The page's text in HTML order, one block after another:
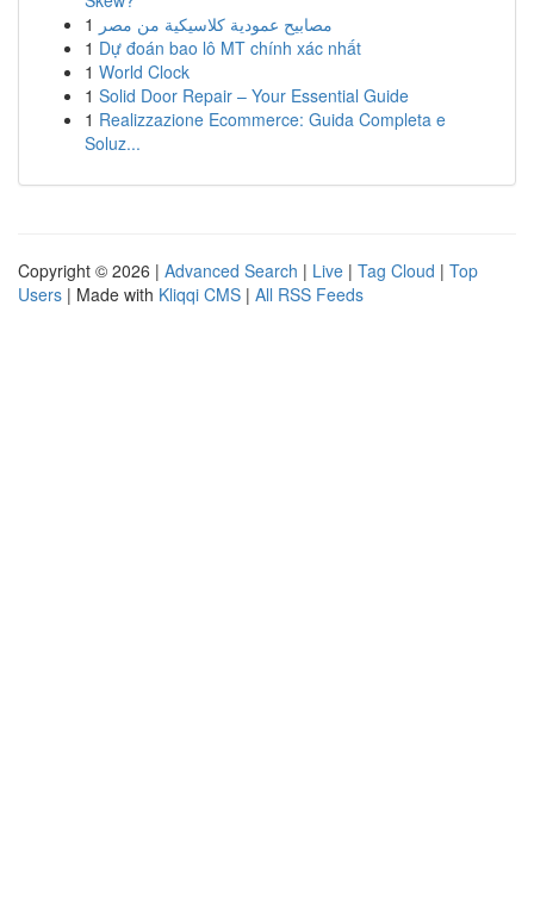
1 مصابيح عمودية كلاسيكية من مصر
1 Dự đoán bao lô MT chính xác nhất
1 World Clock
1 Solid Door Repair – Your Essential Guide
1 Realizzazione Ecommerce: Guida Completa e
Soluz...
Copyright © 2026 | Advanced Search | Live | Tag Cloud | Top
Users | Made with Kliqqi CMS | All RSS Feeds